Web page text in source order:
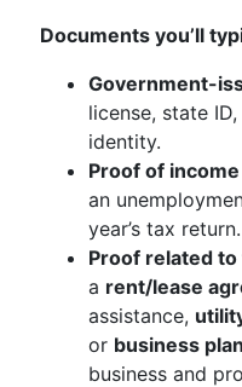
Documents you’ll
Government-
license, state
identity.
Proof of income
an
year’s tax return.
Proof related
a rent/lease
assistance,
or business
business and